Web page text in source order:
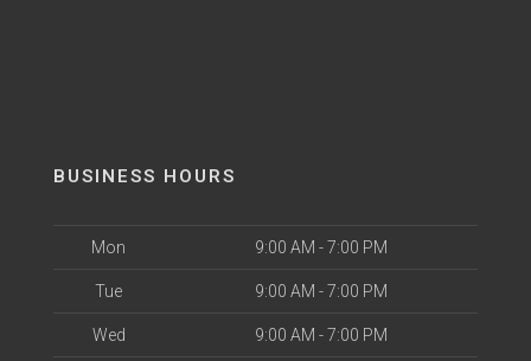
BUSINESS HOURS
Mon 9:00 AM - 7:00 PM
Tue 9:00 AM - 7:00 PM
Wed 9:00 AM - 7:00 PM